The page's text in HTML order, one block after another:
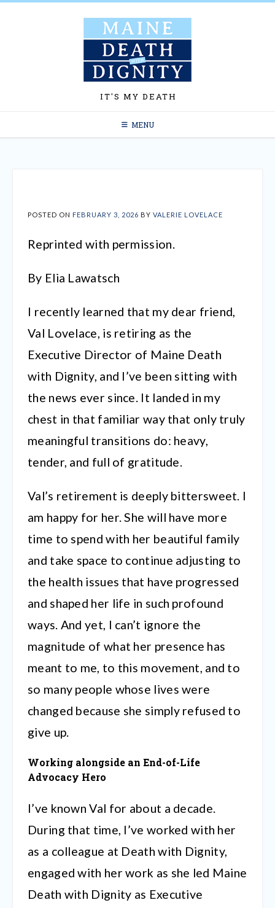
Skip
IT'S MY DEATH
MENU
POSTED ON FEBRUARY 3, 2026 BY VALERIE LOVELACE
Reprinted with permission.
By Elia Lawatsch
I recently learned that my dear friend,
Val Lovelace, is retiring as the
Executive Director of Maine Death
with Dignity, and I’ve been sitting with
the news ever since. It landed in my
chest in that familiar way that only truly
meaningful transitions do: heavy,
tender, and full of gratitude.
Val’s retirement is deeply bittersweet. I
am happy for her. She will have more
time to spend with her beautiful family
and take space to continue adjusting to
the health issues that have progressed
and shaped her life in such profound
ways. And yet, I can’t ignore the
magnitude of what her presence has
meant to me, to this movement, and to
so many people whose lives were
changed because she simply refused to
give up.
Working alongside an End-of-Life
Advocacy Hero
I’ve known Val for about a decade.
During that time, I’ve worked with her
as a colleague at Death with Dignity,
engaged with her work as she led Maine
Death with Dignity as Executive